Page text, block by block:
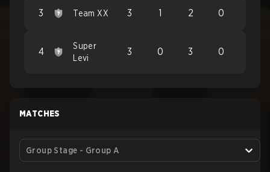
3 Team XX 3 1 2 0
4
Super
Levi
3 0 3 0
MATCHES
Group Stage - Group A